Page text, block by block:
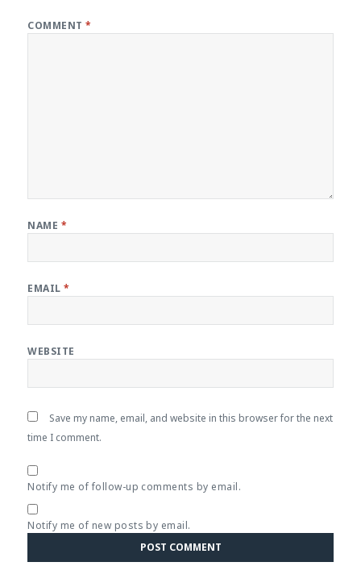
COMMENT*
NAME *
EMAIL*
WEBSITE
Save my name, email, and website in this browser for the next
time I comment.
Notify me of follow-up comments by email.
Notify me of new posts by email.